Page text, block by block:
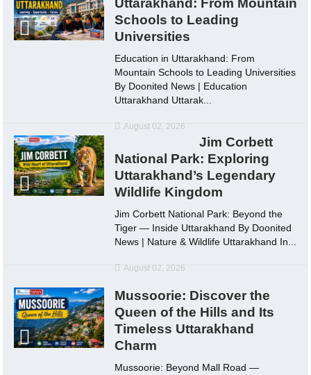
Uttarakhand: From Mountain
Schools to Leading
Universities
Education in Uttarakhand: From
Mountain Schools to Leading Universities
By Doonited News | Education
Uttarakhand Uttarak...
August 02, 2026
Jim Corbett
National Park: Exploring
Uttarakhand’s Legendary
Wildlife Kingdom
Jim Corbett National Park: Beyond the
Tiger — Inside Uttarakhand By Doonited
News | Nature & Wildlife Uttarakhand In...
August 02, 2026
Mussoorie: Discover the
Queen of the Hills and Its
Timeless Uttarakhand
Charm
Mussoorie: Beyond Mall Road —